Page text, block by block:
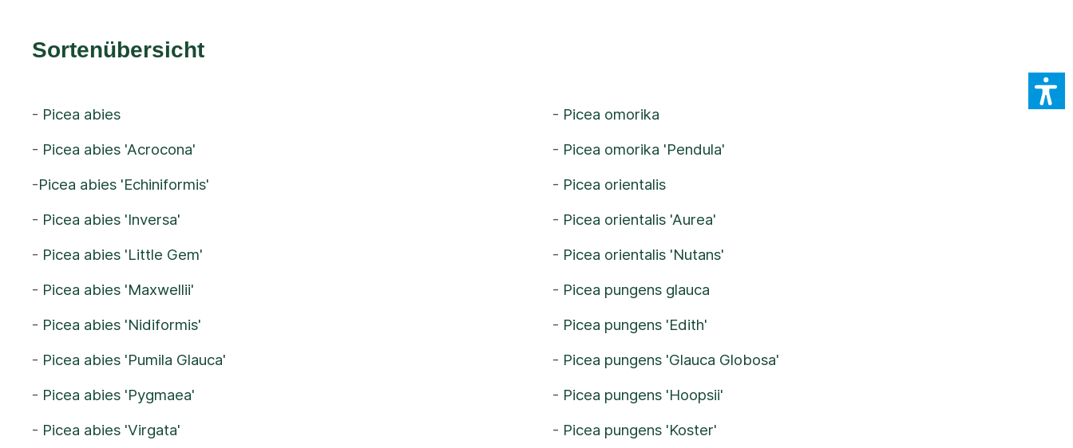
Sortenübersicht
- Picea abies
- Picea abies 'Acrocona'
-Picea abies 'Echiniformis'
- Picea abies 'Inversa'
- Picea abies 'Little Gem'
- Picea abies 'Maxwellii'
- Picea abies 'Nidiformis'
- Picea abies 'Pumila Glauca'
- Picea abies 'Pygmaea'
- Picea abies 'Virgata'
- Picea omorika
- Picea omorika 'Pendula'
- Picea orientalis
- Picea orientalis 'Aurea'
- Picea orientalis 'Nutans'
- Picea pungens glauca
- Picea pungens 'Edith'
- Picea pungens 'Glauca Globosa'
- Picea pungens 'Hoopsii'
- Picea pungens 'Koster'